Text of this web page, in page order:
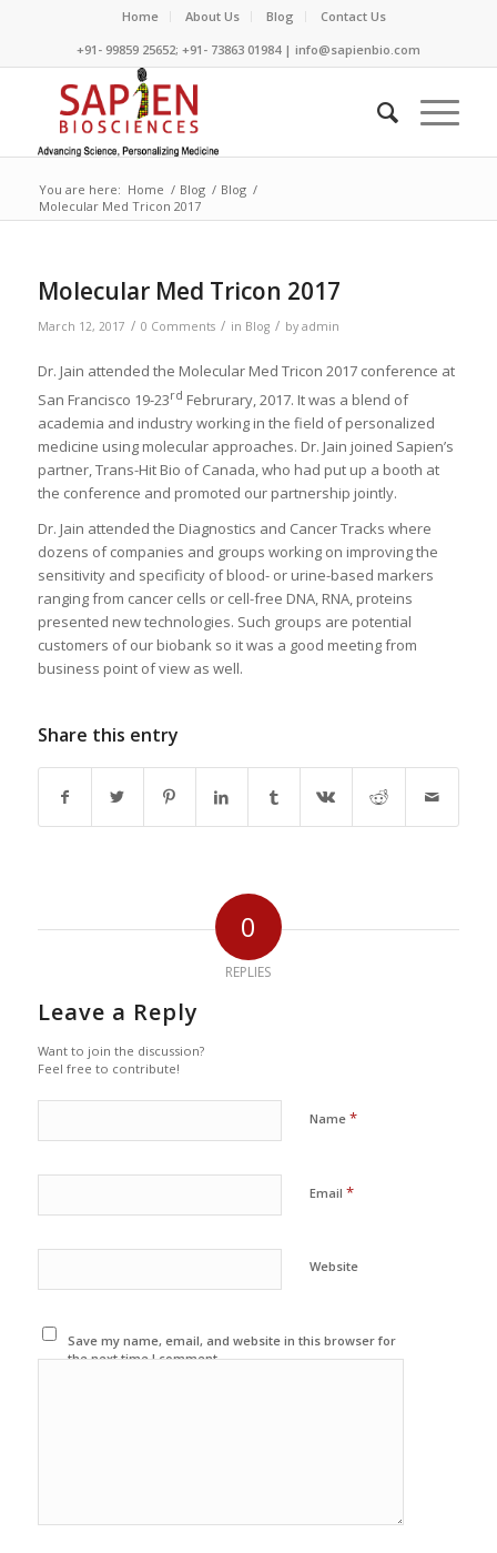
Home About Us Blog
Contact Us
+91- 99859 25652; +91- 73863 01984 | info@sapienbio.com
You are here: Home / Blog / Blog /
Molecular Med Tricon 2017
Molecular Med Tricon 2017
March 12, 2017 / 0 Comments / in Blog / by admin
Dr. Jain attended the Molecular Med Tricon 2017 conference at
San Francisco 19-23rd Februrary, 2017. It was a blend of
academia and industry working in the field of personalized
medicine using molecular approaches. Dr. Jain joined Sapien’s
partner, Trans-Hit Bio of Canada, who had put up a booth at
the conference and promoted our partnership jointly.
Dr. Jain attended the Diagnostics and Cancer Tracks where
dozens of companies and groups working on improving the
sensitivity and specificity of blood- or urine-based markers
ranging from cancer cells or cell-free DNA, RNA, proteins
presented new technologies. Such groups are potential
customers of our biobank so it was a good meeting from
business point of view as well.
Share this entry
0
REPLIES
Leave a Reply
Want to join the discussion?
Feel free to contribute!
Name *
Email *
Website
Save my name, email, and website in this browser for
the next time I comment.